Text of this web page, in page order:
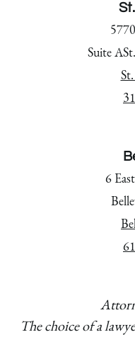
Suite
6
The choice of a